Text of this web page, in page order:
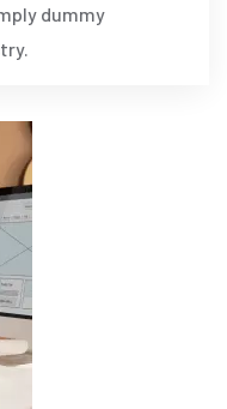
dummy